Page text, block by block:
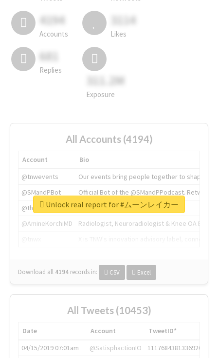
4194
Accounts
3114
Likes
681
Replies
311.2M
Exposure
All Accounts (4194)
Account
Bio
@tnwevents
Our events bring people together to shape the
@SMandPBot
Official Bot of the @SMandPPodcast.
@thenextweb
The heart of tech.
@AmineKorchiMD
Radiologist, Neuroradiologist & Knee OA
Download all 4194 records in: CSV Excel
Unlock real report for #ムーンレイカー
All Tweets (10453)
Date Account
TweetID*
04/15/2019 07:01am
@SatisphactionIO
1117684381336920064